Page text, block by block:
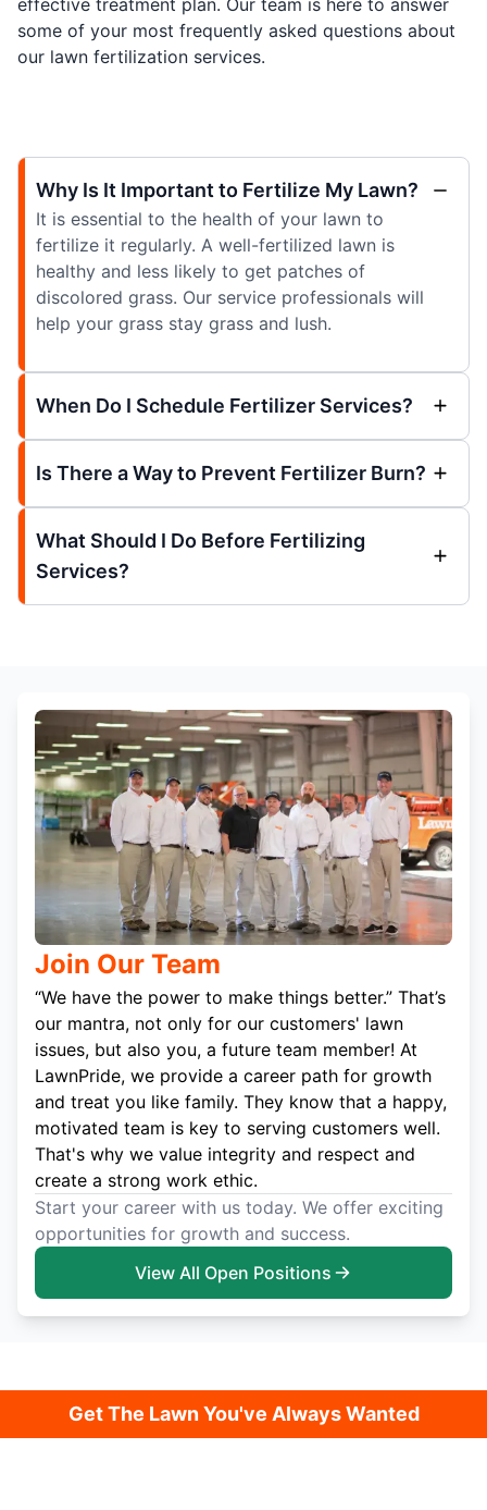
some of your most frequently asked questions about
our lawn fertilization services.
Why Is It Important to Fertilize My Lawn?
It is essential to the health of your lawn to
fertilize it regularly. A well-fertilized lawn is
healthy and less likely to get patches of
discolored grass. Our service professionals will
help your grass stay grass and lush.
When Do I Schedule Fertilizer Services?
Is There a Way to Prevent Fertilizer Burn?
What Should I Do Before Fertilizing
Services?
Join Our Team
“We have the power to make things better.” That’s
our mantra, not only for our customers' lawn
issues, but also you, a future team member! At
LawnPride, we provide a career path for growth
and treat you like family. They know that a happy,
motivated team is key to serving customers well.
That's why we value integrity and respect and
create a strong work ethic.
Start your career with us today. We offer exciting
opportunities for growth and success.
View All Open Positions
Get The Lawn You've Always Wanted